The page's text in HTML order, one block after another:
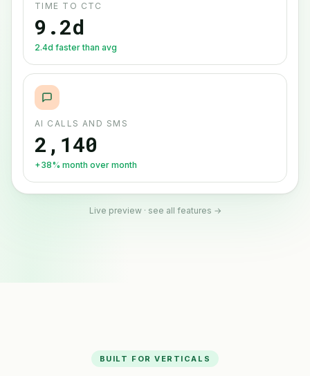
TIME TO CTC
9.2d
2.4d faster than avg
AI CALLS AND SMS
2,140
+38% month over month
Live preview · see all features →
BUILT FOR VERTICALS